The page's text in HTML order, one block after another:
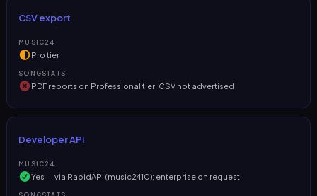
CSV export
MUSIC24
Pro tier
SONGSTATS
PDF reports on Professional tier; CSV not advertised
Developer API
MUSIC24
Yes — via RapidAPI (music2410); enterprise on request